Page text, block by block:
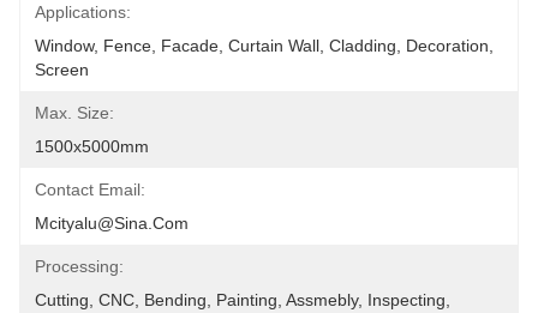
Applications:
Window, Fence, Facade, Curtain Wall, Cladding, Decoration,
Screen
Max. Size:
1500x5000mm
Contact Email:
Mcityalu@sina.com
Processing:
Cutting, CNC, Bending, Painting, Assmebly, Inspecting,